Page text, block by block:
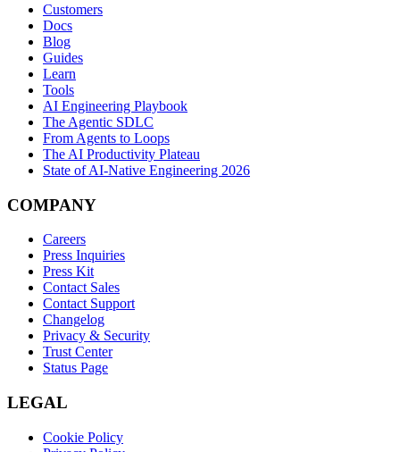
Customers
Docs
Blog
Guides
Learn
Tools
AI Engineering Playbook
The Agentic SDLC
From Agents to Loops
The AI Productivity Plateau
State of AI-Native Engineering 2026
COMPANY
Careers
Press Inquiries
Press Kit
Contact Sales
Contact Support
Changelog
Privacy & Security
Trust Center
Status Page
LEGAL
Cookie Policy